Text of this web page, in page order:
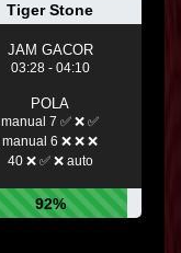
Tiger Stone
JAM GACOR
03:28 - 04:10
POLA
manual 7 ✅ ❌ ✅
manual 6 ❌ ❌ ❌
40 ❌ ✅ ❌ auto
92%